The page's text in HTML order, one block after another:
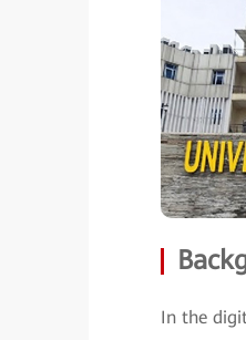
In the